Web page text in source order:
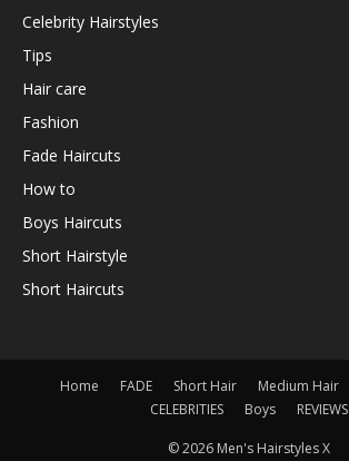
Celebrity Hairstyles
Tips
Hair care
Fashion
Fade Haircuts
How to
Boys Haircuts
Short Hairstyle
Short Haircuts
Home FADE Short Hair Medium Hair
CELEBRITIES
Boys REVIEWS
© 2026 Men's Hairstyles X